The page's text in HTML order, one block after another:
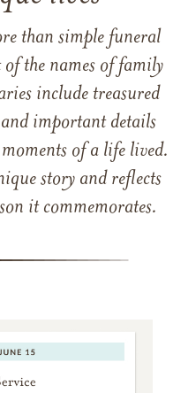
than simple funeral
the names of family
include treasured
important details
of a life lived.
story and reflects
it commemorates.